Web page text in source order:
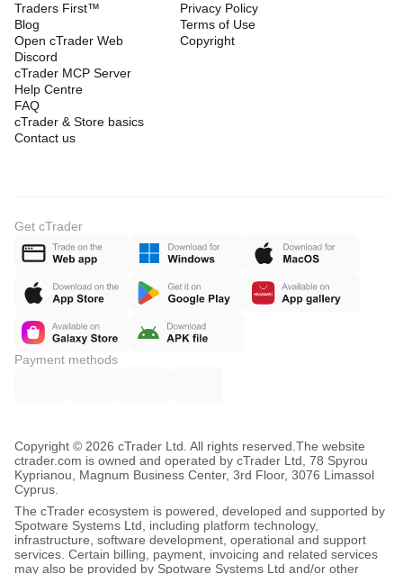
Traders First™
Blog
Open cTrader Web
Discord
cTrader MCP Server
Help Centre
FAQ
cTrader & Store basics
Contact us
Privacy Policy
Terms of Use
Copyright
Get cTrader
Payment methods
Copyright © 2026 cTrader Ltd. All rights reserved. The website
ctrader.com is owned and operated by cTrader Ltd, 78 Spyrou
Kyprianou, Magnum Business Center, 3rd Floor, 3076 Limassol
Cyprus.
The cTrader ecosystem is powered, developed and supported by
Spotware Systems Ltd, including platform technology,
infrastructure, software development, operational and support
services. Certain billing, payment, invoicing and related services
may also be provided by Spotware Systems Ltd and/or other